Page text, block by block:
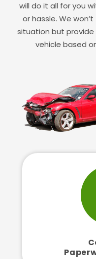
will do it all for you
or hassle. We
situation but
vehicle based